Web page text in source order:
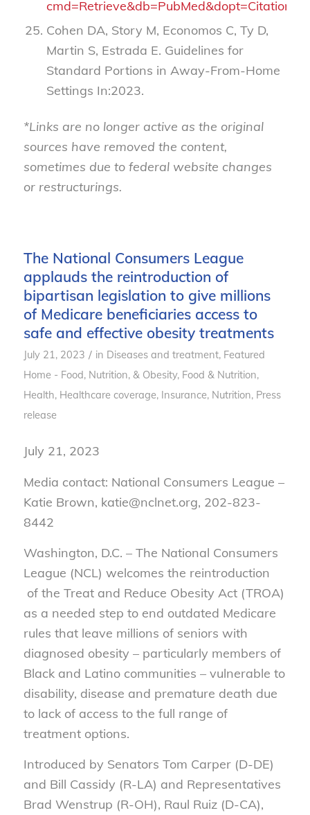
Cohen DA, Story M, Economos C, Ty D,
Martin S, Estrada E. Guidelines for
Standard Portions in Away-From-Home
Settings In:2023.
*Links are no longer active as the original
sources have removed the content,
sometimes due to federal website changes
or restructurings.
The National Consumers League
applauds the reintroduction of
bipartisan legislation to give millions
of Medicare beneficiaries access to
safe and effective obesity treatments
July 21, 2023 / in Diseases and treatment, Featured
Home - Food, Nutrition, & Obesity, Food & Nutrition,
Health, Healthcare coverage, Insurance, Nutrition, Press
release
July 21, 2023
Media contact: National Consumers League –
Katie Brown, katie@nclnet.org, 202-823-
8442
Washington, D.C. – The National Consumers
League (NCL) welcomes the reintroduction
of the Treat and Reduce Obesity Act (TROA)
as a needed step to end outdated Medicare
rules that leave millions of seniors with
diagnosed obesity – particularly members of
Black and Latino communities – vulnerable to
disability, disease and premature death due
to lack of access to the full range of
treatment options.
Introduced by Senators Tom Carper (D-DE)
and Bill Cassidy (R-LA) and Representatives
Brad Wenstrup (R-OH), Raul Ruiz (D-CA),